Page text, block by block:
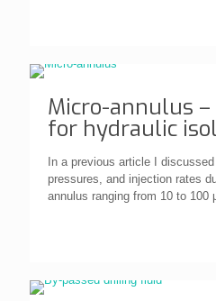
Micro-annulus
for hydraulic
In a previous article I
pressures, and injection rates
annulus ranging from 10 to 100